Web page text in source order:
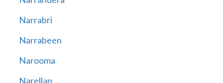
Narrabri
Narrabeen
Narooma
Narellan